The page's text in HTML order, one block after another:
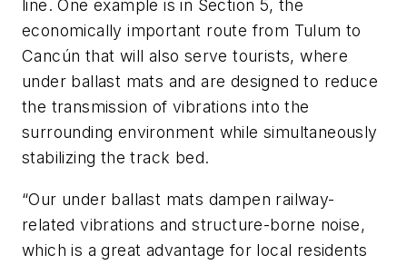
line. One example is in Section 5, the
economically important route from Tulum to
Cancún that will also serve tourists, where
under ballast mats and are designed to reduce
the transmission of vibrations into the
surrounding environment while simultaneously
stabilizing the track bed.
“Our under ballast mats dampen railway-
related vibrations and structure-borne noise,
which is a great advantage for local residents